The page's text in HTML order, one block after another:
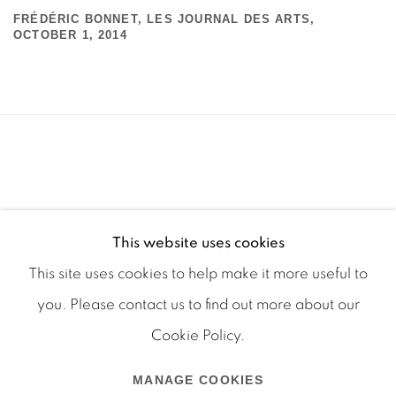
FRÉDÉRIC BONNET, LES JOURNAL DES ARTS,
OCTOBER 1, 2014
This website uses cookies
This site uses cookies to help make it more useful to
you. Please contact us to find out more about our
Cookie Policy.
MANAGE COOKIES